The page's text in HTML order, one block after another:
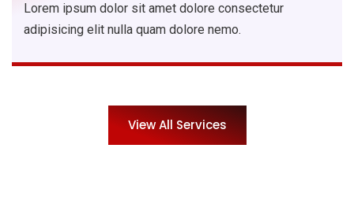
Lorem ipsum dolor sit amet dolore consectetur
adipisicing elit nulla quam dolore nemo.
View All Services